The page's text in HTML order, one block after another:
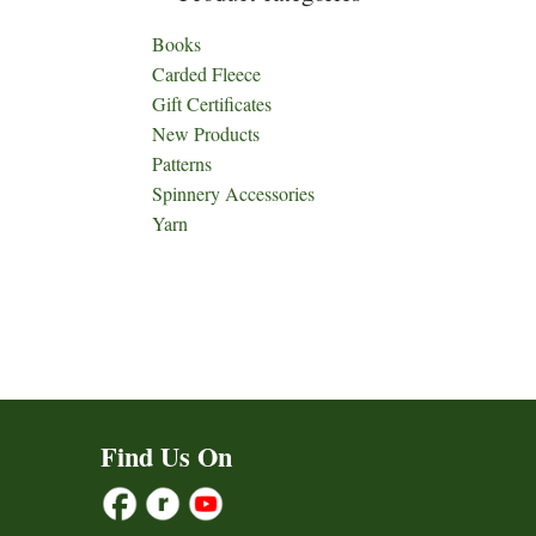
Books
Carded Fleece
Gift Certificates
New Products
Patterns
Spinnery Accessories
Yarn
Find Us On